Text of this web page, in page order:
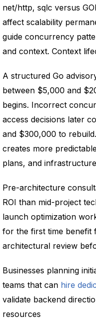
net/http, sqlc versus
affect scalability
guide concurrency
and context. Context
A structured Go
between $5,000 and
begins. Incorrect
access decisions later
and $300,000 to
creates more
plans, and
Pre-architecture
ROI than mid-project
launch optimization
for the first time
architectural review
Businesses planning
teams that can hire
validate backend
resources